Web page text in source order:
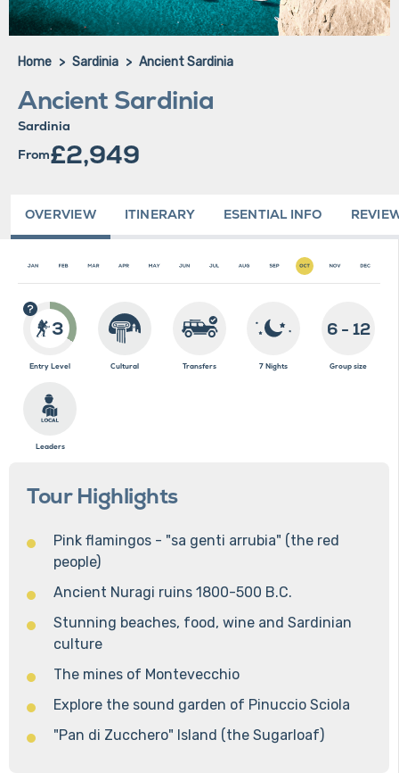
Home Sardinia Ancient Sardinia
Ancient Sardinia
Sardinia
From£2,949
OVERVIEW ITINERARY ESENTIAL INFO
3
Entry Level Cultural Transfers 7 Nights
6 - 12
Group size
Leaders
Tour Highlights
Pink flamingos - "sa genti arrubia" (the red
people)
Ancient Nuragi ruins 1800-500 B.C.
Stunning beaches, food, wine and Sardinian
culture
The mines of Montevecchio
Explore the sound garden of Pinuccio Sciola
"Pan di Zucchero" Island (the Sugarloaf)